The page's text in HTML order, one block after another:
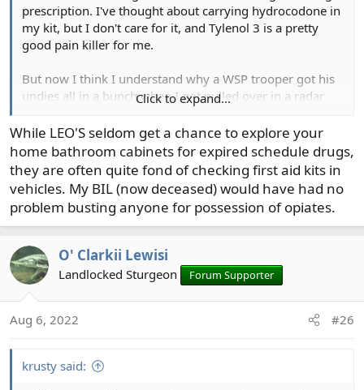
prescription. I've thought about carrying hydrocodone in
my kit, but I don't care for it, and Tylenol 3 is a pretty
good pain killer for me.
But now I think I understand why a WSP trooper got his
undies all in a bunch when I got pulled over in a radar
glove compartment, exposing an old prescription pill
bottle that formerly held Vicoden - hydrocodone - in it. I'd
stuck some TUMS tablets in it for occasional use if I eat
something on the road that causes stomach acid. He said
it was a good thing that he knew what TUMS looked like
and that I couldn't keep them in that bottle. I thought,
what the hell, it's the right size, and I still use it and have
it in the car's glove box. Hmmm.
Click to expand...
While LEO'S seldom get a chance to explore your
home bathroom cabinets for expired schedule drugs,
they are often quite fond of checking first aid kits in
vehicles. My BIL (now deceased) would have had no
problem busting anyone for possession of opiates.
O' Clarkii Lewisi
Landlocked Sturgeon Forum Supporter
Aug 6, 2022 #26
krusty said: